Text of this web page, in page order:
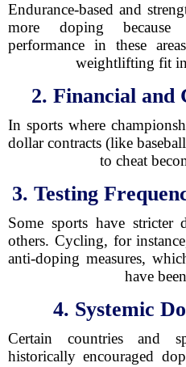
Endurance-based and
more doping
performance in these
weightlifting fit
2. Financial and
In sports where
dollar contracts (like
to cheat
3. Testing
Some sports have stricter
others. Cycling, for
anti-doping measures,
have
4. Systemic
Certain countries and
historically encouraged